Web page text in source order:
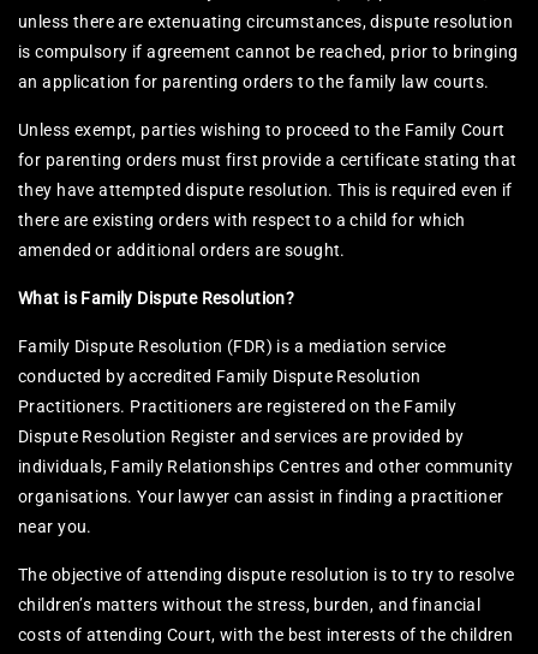
unless there are extenuating circumstances, dispute resolution
is compulsory if agreement cannot be reached, prior to bringing
an application for parenting orders to the family law courts.
Unless exempt, parties wishing to proceed to the Family Court
for parenting orders must first provide a certificate stating that
they have attempted dispute resolution. This is required even if
there are existing orders with respect to a child for which
amended or additional orders are sought.
What is Family Dispute Resolution?
Family Dispute Resolution (FDR) is a mediation service
conducted by accredited Family Dispute Resolution
Practitioners. Practitioners are registered on the Family
Dispute Resolution Register and services are provided by
individuals, Family Relationships Centres and other community
organisations. Your lawyer can assist in finding a practitioner
near you.
The objective of attending dispute resolution is to try to resolve
children’s matters without the stress, burden, and financial
costs of attending Court, with the best interests of the children